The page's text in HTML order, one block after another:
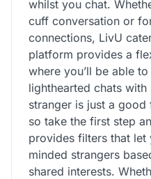
whilst you chat.
cuff conversation or
connections, LivU
platform provides a
where you’ll be able
lighthearted chats with
stranger is just a
so take the first step
provides filters that
minded strangers
shared interests.